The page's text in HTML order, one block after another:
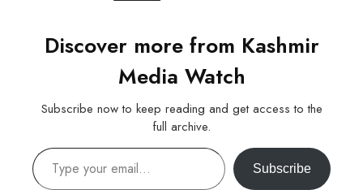
Discover more from Kashmir
Media Watch
Subscribe now to keep reading and get access to the
full archive.
Type your email…
Subscribe